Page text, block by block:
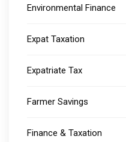
Environmental Finance
Expat Taxation
Expatriate Tax
Farmer Savings
Finance & Taxation